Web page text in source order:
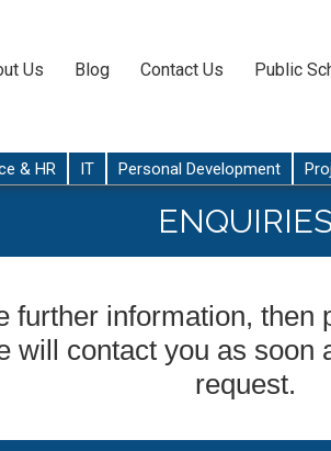
Us Blog Contact Us Public
& HR IT Personal Development
ENQUIRIES
further information, then
will contact you as soon
request.